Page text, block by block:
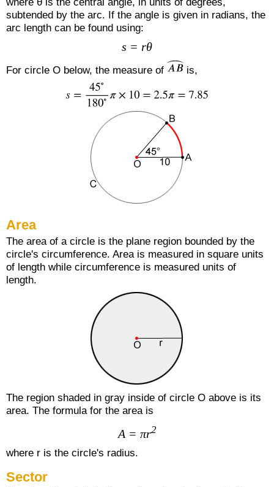
subtended by the arc. If the angle is given in radians, the
arc length can be found using:
s = rθ
For circle O below, the measure of is,
Area
The area of a circle is the plane region bounded by the
circle's circumference. Area is measured in square units
of length while circumference is measured units of
length.
The region shaded in gray inside of circle O above is its
area. The formula for the area is
A = πr2
where r is the circle's radius.
Sector